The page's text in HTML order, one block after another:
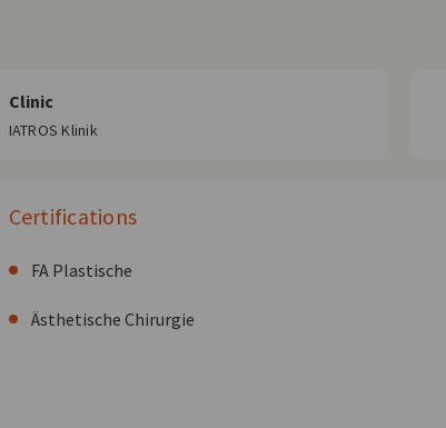
Clinic
IATROS Klinik
Certifications
FA Plastische
Ästhetische Chirurgie